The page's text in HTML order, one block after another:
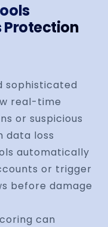
Protection
sophisticated
real-time
or suspicious
data loss
automatically
or trigger
before damage
can